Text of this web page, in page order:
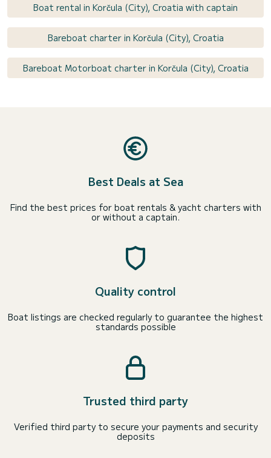
Boat rental in Korčula (City), Croatia with captain
Bareboat charter in Korčula (City), Croatia
Bareboat Motorboat charter in Korčula (City), Croatia
Best Deals at Sea
Find the best prices for boat rentals & yacht charters with
or without a captain.
Quality control
Boat listings are checked regularly to guarantee the highest
standards possible
Trusted third party
Verified third party to secure your payments and security
deposits